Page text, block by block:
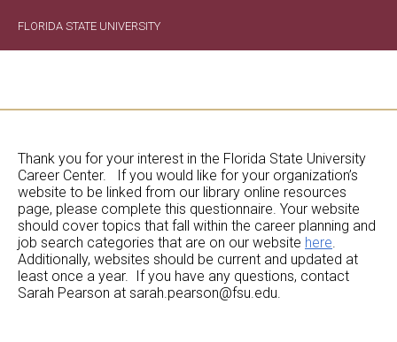
FLORIDA STATE UNIVERSITY
Thank you for your interest in the Florida State University
Career Center. If you would like for your organization’s
website to be linked from our library online resources
page, please complete this questionnaire. Your website
should cover topics that fall within the career planning and
job search categories that are on our website here.
Additionally, websites should be current and updated at
least once a year. If you have any questions, contact
Sarah Pearson at sarah.pearson@fsu.edu.